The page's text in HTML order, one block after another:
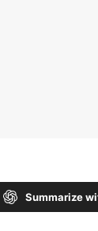
Summarize